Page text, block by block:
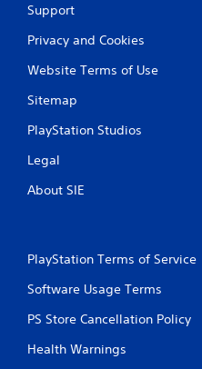
Support
Privacy and Cookies
Website Terms of Use
Sitemap
PlayStation Studios
Legal
About SIE
PlayStation Terms of Service
Software Usage Terms
PS Store Cancellation Policy
Health Warnings